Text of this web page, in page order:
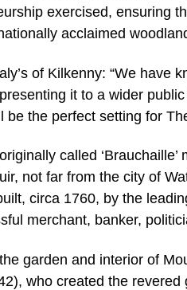
exercised, ensuring
acclaimed
of Kilkenny: “We have
it to a wider
the perfect setting for
called
not far from the city of
circa 1760, by the
merchant, banker,
garden and interior of
who created the